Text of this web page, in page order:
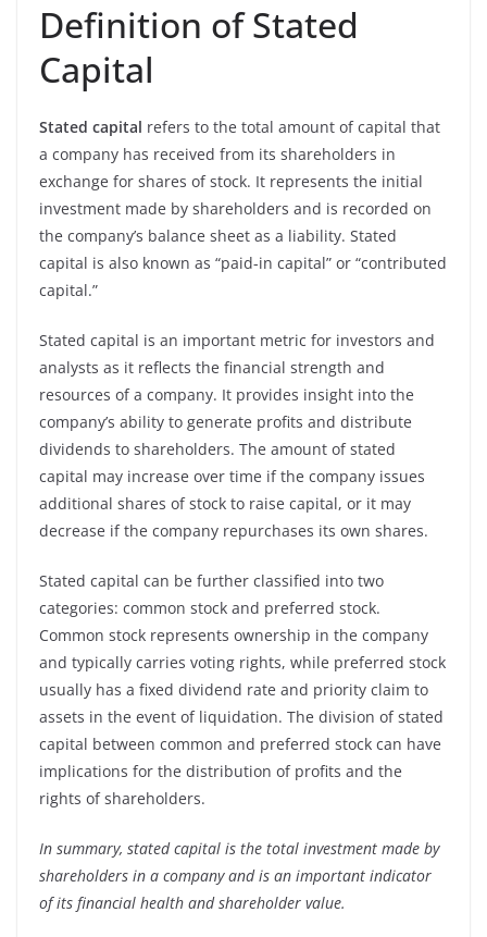
Definition of Stated
Capital
Stated capital refers to the total amount of capital that
a company has received from its shareholders in
exchange for shares of stock. It represents the initial
investment made by shareholders and is recorded on
the company’s balance sheet as a liability. Stated
capital is also known as “paid-in capital” or “contributed
capital.”
Stated capital is an important metric for investors and
analysts as it reflects the financial strength and
resources of a company. It provides insight into the
company’s ability to generate profits and distribute
dividends to shareholders. The amount of stated
capital may increase over time if the company issues
additional shares of stock to raise capital, or it may
decrease if the company repurchases its own shares.
Stated capital can be further classified into two
categories: common stock and preferred stock.
Common stock represents ownership in the company
and typically carries voting rights, while preferred stock
usually has a fixed dividend rate and priority claim to
assets in the event of liquidation. The division of stated
capital between common and preferred stock can have
implications for the distribution of profits and the
rights of shareholders.
In summary, stated capital is the total investment made by
shareholders in a company and is an important indicator
of its financial health and shareholder value.